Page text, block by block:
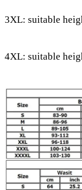
3XL: suitable
4XL: suitable